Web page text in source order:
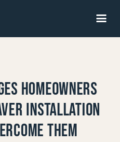
HOMEOWNERS
INSTALLATION
THEM